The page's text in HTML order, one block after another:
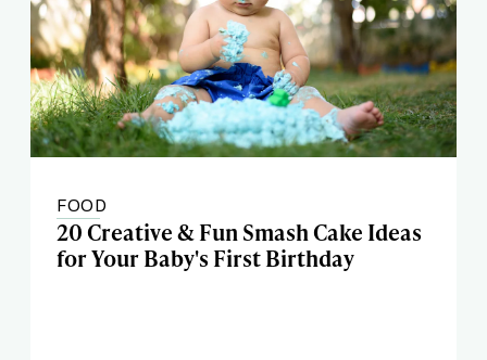
FOOD
20 Creative & Fun Smash Cake Ideas
for Your Baby's First Birthday